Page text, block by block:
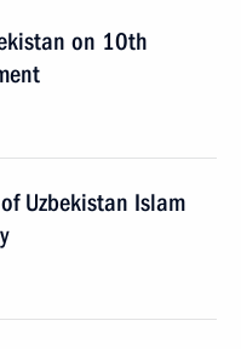
on 10th
Uzbekistan Islam